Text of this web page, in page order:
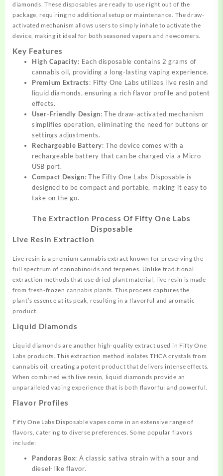
diamonds. These disposables are ready to use right out of the
package, requiring no additional setup or maintenance. The draw-
activated mechanism allows users to simply inhale to activate the
device, making it ideal for both seasoned vapers and newcomers.
Key Features
High Capacity: Each disposable contains 2 grams of
cannabis oil, providing a long-lasting vaping experience.
Premium Extracts: Fifty One Labs utilizes live resin and
liquid diamonds, ensuring a rich flavor profile and potent
effects.
User-Friendly Design: The draw-activated mechanism
simplifies operation, eliminating the need for buttons or
settings adjustments.
Rechargeable Battery: The device comes with a
rechargeable battery that can be charged via a Micro
USB port.
Compact Design: The Fifty One Labs Disposable is
designed to be compact and portable, making it easy to
take on the go.
The Extraction Process Of Fifty One Labs
Disposable
Live Resin Extraction
Live resin is a premium cannabis extract known for preserving the
full spectrum of cannabinoids and terpenes. Unlike traditional
extraction methods that use dried plant material, live resin is made
from fresh-frozen cannabis plants. This process captures the
plant’s essence at its peak, resulting in a flavorful and aromatic
product.
Liquid Diamonds
Liquid diamonds are another high-quality extract used in Fifty One
Labs products. This extraction method isolates THCA crystals from
cannabis oil, creating a potent product that delivers intense effects.
When combined with live resin, liquid diamonds provide an
unparalleled vaping experience that is both flavorful and powerful.
Flavor Profiles
Fifty One Labs Disposable vapes come in an extensive range of
flavors, catering to diverse preferences. Some popular flavors
include:
Pandoras Box: A classic sativa strain with a sour and
diesel-like flavor.